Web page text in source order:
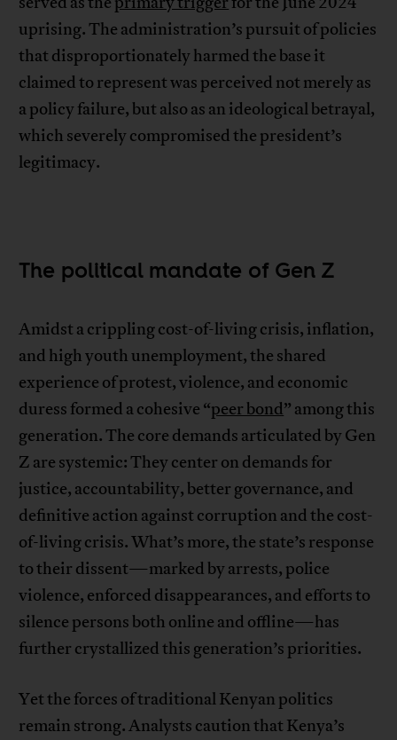
uprising. The administration’s pursuit of policies
that disproportionately harmed the base it
claimed to represent was perceived not merely as
a policy failure, but also as an ideological betrayal,
which severely compromised the president’s
legitimacy.
The political mandate of Gen Z
Amidst a crippling cost-of-living crisis, inflation,
and high youth unemployment, the shared
experience of protest, violence, and economic
duress formed a cohesive “peer bond” among this
generation. The core demands articulated by Gen
Z are systemic: They center on demands for
justice, accountability, better governance, and
definitive action against corruption and the cost-
of-living crisis. What’s more, the state’s response
to their dissent—marked by arrests, police
violence, enforced disappearances, and efforts to
silence persons both online and offline—has
further crystallized this generation’s priorities.
Yet the forces of traditional Kenyan politics
remain strong. Analysts caution that Kenya’s